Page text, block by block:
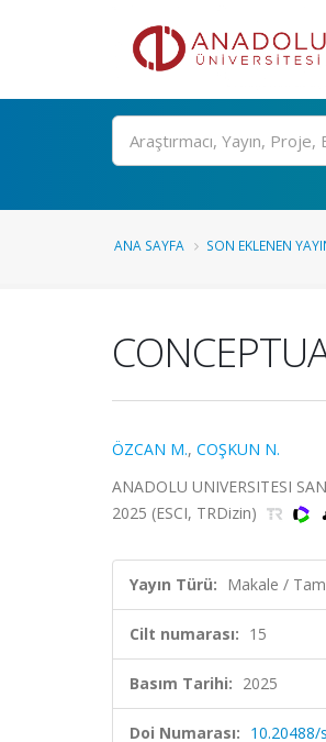
Ara
ANA SAYFA SON EKLENEN
ÖZCAN M., COŞKUN N.
ANADOLU UNIVERSITESI
2025 (ESCI, TRDizin)
Yayın Türü: Makale /
Cilt numarası: 15
Basım Tarihi: 2025
Doi Numarası: